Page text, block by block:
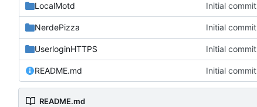
LocalMotd Initial commit
NerdePizza Initial commit
UserloginHTTPS Initial commit
README.md Initial commit
README.md